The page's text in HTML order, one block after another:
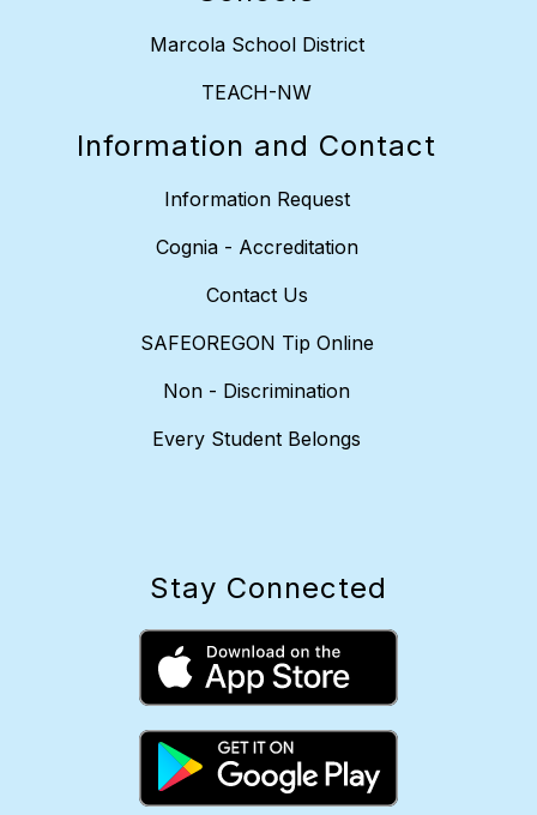
Marcola School District
TEACH-NW
Information and Contact
Information Request
Cognia - Accreditation
Contact Us
SAFEOREGON Tip Online
Non - Discrimination
Every Student Belongs
Stay Connected